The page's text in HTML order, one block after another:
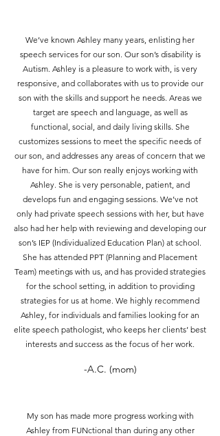
We’ve known Ashley many years, enlisting her
speech services for our son. Our son’s disability is
Autism. Ashley is a pleasure to work with, is very
responsive, and collaborates with us to provide our
son with the skills and support he needs. Areas we
target are speech and language, as well as
functional, social, and daily living skills. She
customizes sessions to meet the specific needs of
our son, and addresses any areas of concern that we
have for him. Our son really enjoys working with
Ashley. She is very personable, patient, and
develops fun and engaging sessions. We’ve not
only had private speech sessions with her, but have
also had her help with reviewing and developing our
son’s IEP (Individualized Education Plan) at school.
She has attended PPT (Planning and Placement
Team) meetings with us, and has provided strategies
for the school setting, in addition to providing
strategies for us at home. We highly recommend
Ashley, for individuals and families looking for an
elite speech pathologist, who keeps her clients’ best
interests and success as the focus of her work.
-A.C. (mom)
My son has made more progress working with
Ashley from FUNctional than during any other